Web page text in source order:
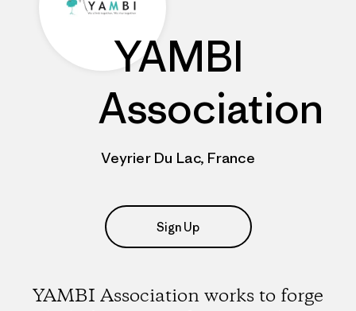
YAMBI
Association
Veyrier Du Lac, France
Sign Up
YAMBI Association works to forge